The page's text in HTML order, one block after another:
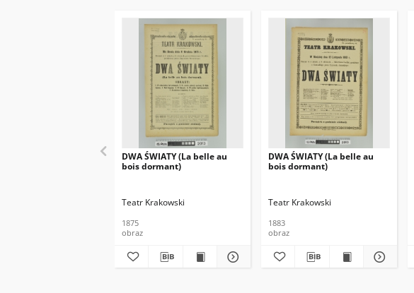
DWA ŚWIATY (La belle au
bois dormant)
Teatr Krakowski
1875
obraz
DWA ŚWIATY (La belle au
bois dormant)
Teatr Krakowski
1883
obraz